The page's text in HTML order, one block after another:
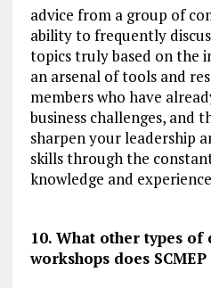
advice from a group of
ability to frequently
topics truly based on the
an arsenal of tools and
members who have
business challenges, and
sharpen your leadership
skills through the
knowledge and
10. What other types of
workshops does